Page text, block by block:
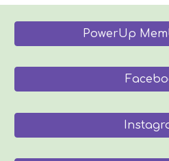
PowerUp